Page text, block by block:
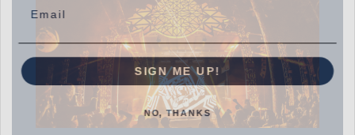
SIGN ME UP!
NO, THANKS